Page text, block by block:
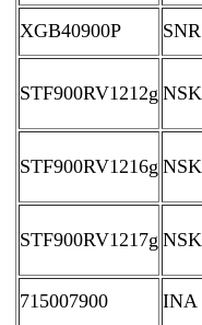
XGB40900P
SNR
STF900RV1212g NSK
STF900RV1216g NSK
STF900RV1217g NSK
715007900 INA